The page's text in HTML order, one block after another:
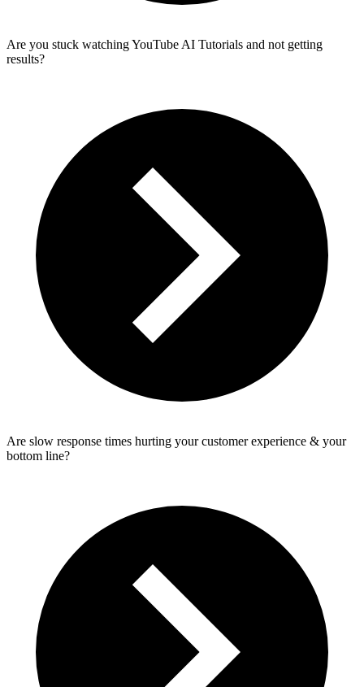
Are you stuck watching YouTube AI Tutorials and not getting
results?
Are slow response times hurting your customer experience & your
bottom line?